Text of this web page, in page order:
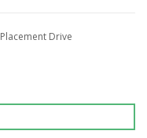
Placement Drive